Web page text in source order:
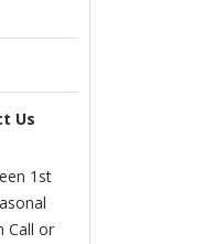
Us
1st
Call or